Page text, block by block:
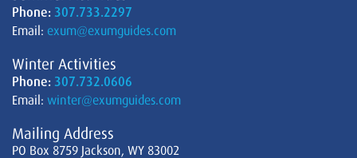
Phone: 307.733.2297
Email: exum@exumguides.com
Winter Activities
Phone: 307.732.0606
Email: winter@exumguides.com
Mailing Address
PO Box 8759 Jackson, WY 83002